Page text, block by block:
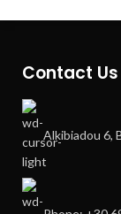
Contact Us
Alkibiadou 6,